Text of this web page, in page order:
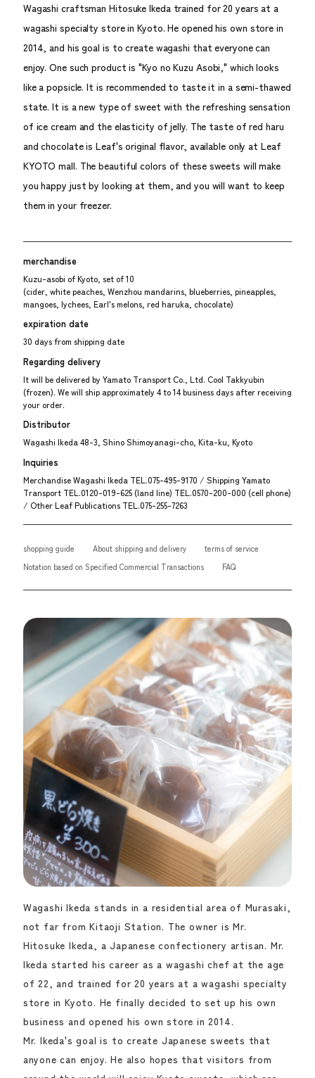
Wagashi craftsman Hitosuke Ikeda trained for 20 years at a
wagashi specialty store in Kyoto. He opened his own store in
2014, and his goal is to create wagashi that everyone can
enjoy. One such product is "Kyo no Kuzu Asobi," which looks
like a popsicle. It is recommended to taste it in a semi-thawed
state. It is a new type of sweet with the refreshing sensation
of ice cream and the elasticity of jelly. The taste of red haru
and chocolate is Leaf's original flavor, available only at Leaf
KYOTO mall. The beautiful colors of these sweets will make
you happy just by looking at them, and you will want to keep
them in your freezer.
merchandise
Kuzu-asobi of Kyoto, set of 10
(cider, white peaches, Wenzhou mandarins, blueberries, pineapples,
mangoes, lychees, Earl's melons, red haruka, chocolate)
expiration date
30 days from shipping date
Regarding delivery
It will be delivered by Yamato Transport Co., Ltd. Cool Takkyubin
(frozen). We will ship approximately 4 to 14 business days after receiving
your order.
Distributor
Wagashi Ikeda 48-3, Shino Shimoyanagi-cho, Kita-ku, Kyoto
Inquiries
Merchandise Wagashi Ikeda TEL.075-495-9170 / Shipping Yamato
Transport TEL.0120-019-625 (land line) TEL.0570-200-000 (cell phone)
/ Other Leaf Publications TEL.075-255-7263
shopping guide About shipping and delivery
terms of service
Notation based on Specified Commercial Transactions
FAQ
Wagashi Ikeda stands in a residential area of Murasaki,
not far from Kitaoji Station. The owner is Mr.
Hitosuke Ikeda, a Japanese confectionery artisan. Mr.
Ikeda started his career as a wagashi chef at the age
of 22, and trained for 20 years at a wagashi specialty
store in Kyoto. He finally decided to set up his own
business and opened his own store in 2014.
Mr. Ikeda's goal is to create Japanese sweets that
anyone can enjoy. He also hopes that visitors from